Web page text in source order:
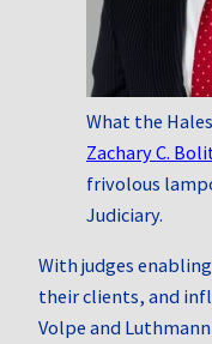
What the
Zachary C.
frivolous
Judiciary.
With judges
their clients, and
Volpe and